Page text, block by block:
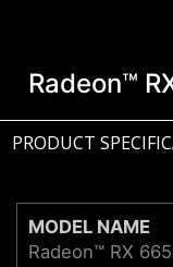
Radeon™
PRODUCT
MODEL NAME
Radeon™ RX